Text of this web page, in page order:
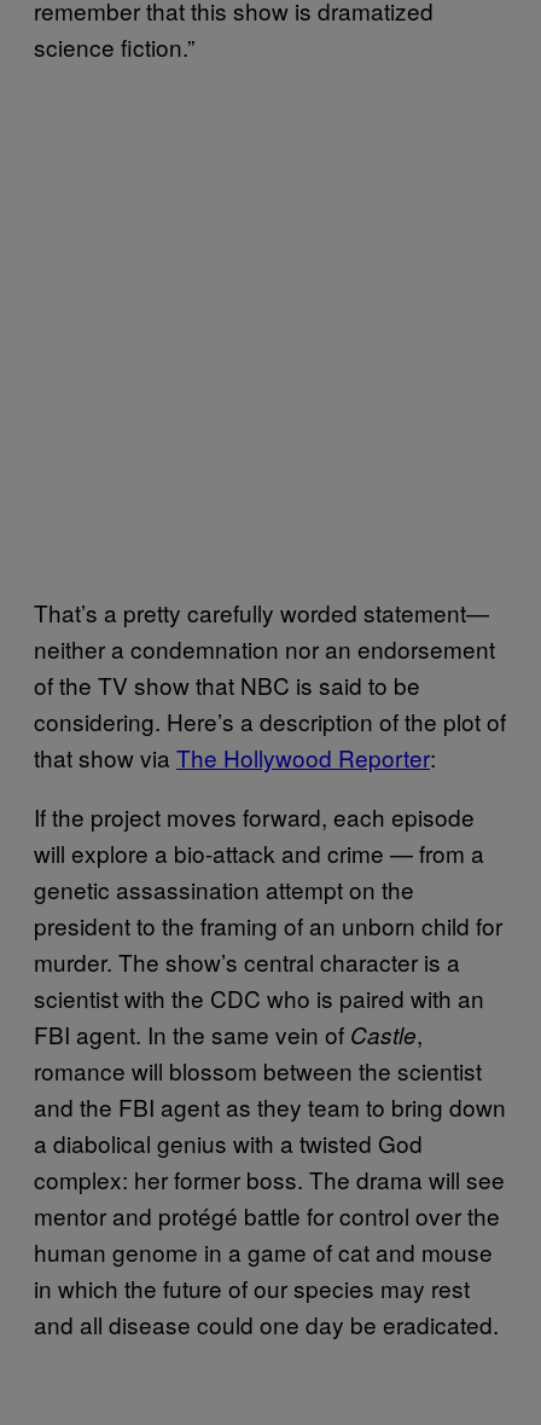
remember that this show is dramatized
science fiction.”
That’s a pretty carefully worded statement—
neither a condemnation nor an endorsement
of the TV show that NBC is said to be
considering. Here’s a description of the plot of
that show via The Hollywood Reporter:
If the project moves forward, each episode
will explore a bio-attack and crime — from a
genetic assassination attempt on the
president to the framing of an unborn child for
murder. The show’s central character is a
scientist with the CDC who is paired with an
FBI agent. In the same vein of Castle,
romance will blossom between the scientist
and the FBI agent as they team to bring down
a diabolical genius with a twisted God
complex: her former boss. The drama will see
mentor and protégé battle for control over the
human genome in a game of cat and mouse
in which the future of our species may rest
and all disease could one day be eradicated.